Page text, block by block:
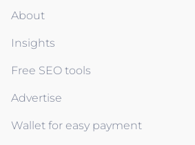
About
Insights
Free SEO tools
Advertise
Wallet for easy payment